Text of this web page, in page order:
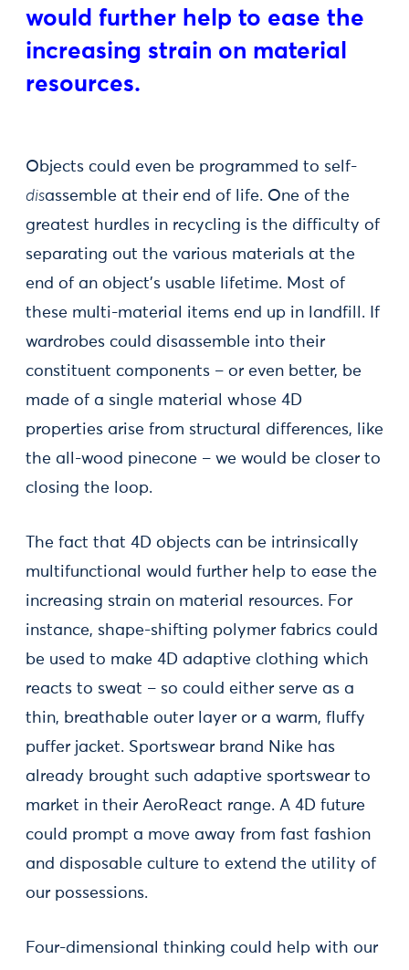
would further help to ease the
increasing strain on material
resources.
Objects could even be programmed to self-
disassemble at their end of life. One of the
greatest hurdles in recycling is the difficulty of
separating out the various materials at the
end of an object’s usable lifetime. Most of
these multi-material items end up in landfill. If
wardrobes could disassemble into their
constituent components – or even better, be
made of a single material whose 4D
properties arise from structural differences, like
the all-wood pinecone – we would be closer to
closing the loop.
The fact that 4D objects can be intrinsically
multifunctional would further help to ease the
increasing strain on material resources. For
instance, shape-shifting polymer fabrics could
be used to make 4D adaptive clothing which
reacts to sweat – so could either serve as a
thin, breathable outer layer or a warm, fluffy
puffer jacket. Sportswear brand Nike has
already brought such adaptive sportswear to
market in their AeroReact range. A 4D future
could prompt a move away from fast fashion
and disposable culture to extend the utility of
our possessions.
Four-dimensional thinking could help with our